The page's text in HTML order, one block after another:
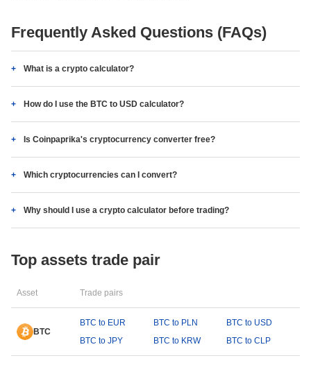
Frequently Asked Questions (FAQs)
What is a crypto calculator?
How do I use the BTC to USD calculator?
Is Coinpaprika's cryptocurrency converter free?
Which cryptocurrencies can I convert?
Why should I use a crypto calculator before trading?
Top assets trade pair
Asset Trade pairs
BTC
BTC to EUR BTC to PLN
BTC to USD
BTC to JPY
BTC to KRW BTC to CLP